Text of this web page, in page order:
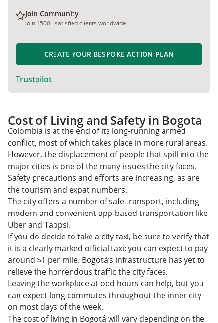
Join Community
Join 1500+ satisfied clients worldwide
CREATE YOUR BESPOKE ACTION PLAN
Trustpilot
Cost of Living and Safety in Bogota
Colombia is at the end of its long-running armed
conflict, most of which takes place in more rural areas.
However, the displacement of people that spill into the
major cities is one of the many issues the city faces.
Safety precautions and efforts are increasing, as are
the tourism and expat numbers.
The city offers a number of safe transport, including
modern and convenient app-based transportation like
Uber and Tappsi.
If you do decide to take a city taxi, be sure to verify that
it is a clearly marked official taxi; you can expect to pay
around $1 per mile. Bogotá’s infrastructure has yet to
relieve the horrendous traffic the city faces.
Leaving the workplace at odd hours can help, but you
can expect long commutes throughout the inner city
on most days of the week.
The cost of living in Bogotá will vary depending on the